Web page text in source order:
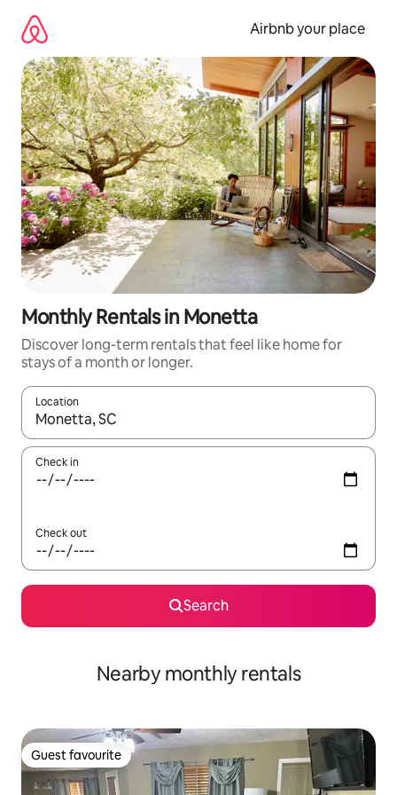
content
Airbnb your place
Monthly Rentals in Monetta
Discover long-term rentals that feel like home for
stays of a month or longer.
Location
When results are available, navigate with the up and down
Check in
Check out
Search
Nearby monthly rentals
Guest favourite
Guest favourite